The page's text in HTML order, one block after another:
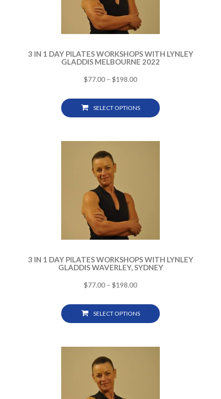
3 IN 1 DAY PILATES WORKSHOPS WITH LYNLEY
GLADDIS MELBOURNE 2022
$77.00 – $198.00
SELECT OPTIONS
3 IN 1 DAY PILATES WORKSHOPS WITH LYNLEY
GLADDIS WAVERLEY, SYDNEY
$77.00 – $198.00
SELECT OPTIONS